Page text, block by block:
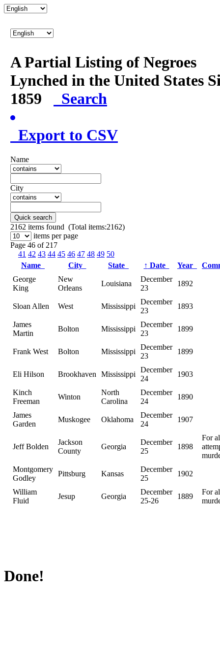
A Partial Listing of Negroes
Lynched in the United States
1859
Search
Export to CSV
Name
City
Quick search
2162 items found (Total items:2162)
items per page
Page 46 of 217
41 42 43 44 45 46 47 48 49 50
Name
City State ↑ Date Year
George
King
New
Orleans
Louisiana
December
23
1892
Sloan Allen West Mississippi
December
23
1893
James
Martin
Bolton Mississippi
December
23
1899
Frank West Bolton Mississippi
December
23
1899
Eli Hilson Brookhaven Mississippi
December
24
1903
Kinch
Freeman
Winton
North
Carolina
December
24
1890
James
Garden
Muskogee Oklahoma
December
24
1907
Jeff Bolden
Jackson
County
Georgia
December
25
1898
For
Montgomery
Godley
Pittsburg Kansas
December
25
1902
William
Fluid
Jesup Georgia
December
25-26
1889
For
Done!